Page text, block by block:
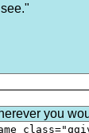
you